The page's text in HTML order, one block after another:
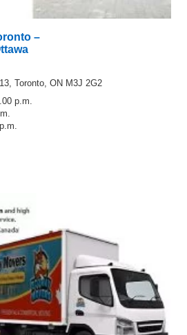
–
Toronto, ON M3J 2G2
p.m.